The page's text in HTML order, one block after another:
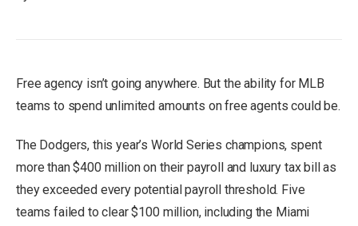
Free agency isn’t going anywhere. But the ability for MLB
teams to spend unlimited amounts on free agents could be.
The Dodgers, this year’s World Series champions, spent
more than $400 million on their payroll and luxury tax bill as
they exceeded every potential payroll threshold. Five
teams failed to clear $100 million, including the Miami